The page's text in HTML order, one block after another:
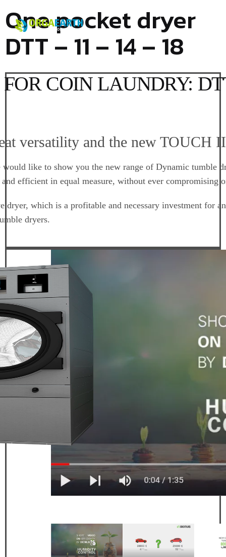
One pocket dryer
DTT – 11 – 14 – 18
COIN LAUNDRY:
versatility and the new TOUCH II
like to show you the new range of Dynamic tumble
efficient in equal measure, without ever
dryer, which is a profitable and necessary investment for
dryers.